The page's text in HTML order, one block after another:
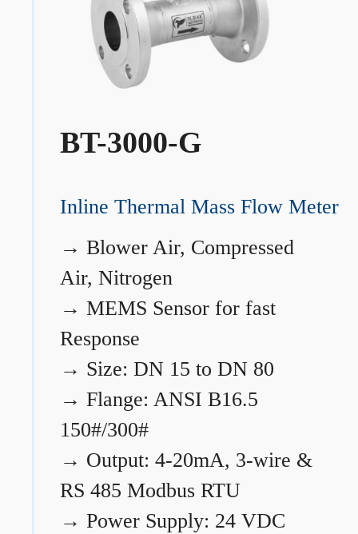
BT-3000-G
Inline Thermal Mass Flow Meter
→ Blower Air, Compressed
Air, Nitrogen
→ MEMS Sensor for fast
Response
→ Size: DN 15 to DN 80
→ Flange: ANSI B16.5
150#/300#
→ Output: 4-20mA, 3-wire &
RS 485 Modbus RTU
→ Power Supply: 24 VDC